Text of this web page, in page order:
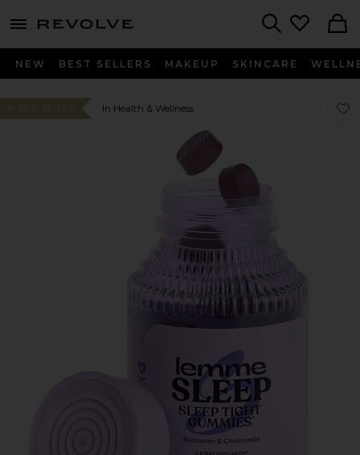
menu - shows more content
NEW BEST SELLERS MAKEUP SKINCARE
#1 BEST SELLER In Health & Wellness